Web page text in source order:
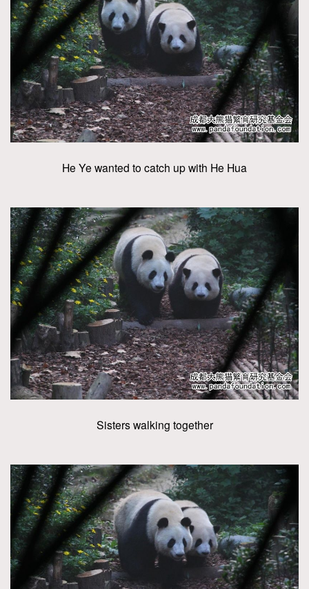
He Ye wanted to catch up with He Hua
Sisters walking together